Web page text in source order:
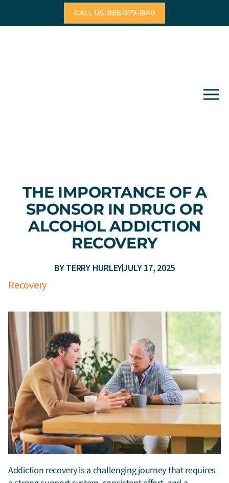
CALL US: 888-979-1840
THE IMPORTANCE OF A
SPONSOR IN DRUG OR
ALCOHOL ADDICTION
RECOVERY
BYTERRY HURLEYJULY 17, 2025
Recovery
Addiction recovery is a challenging journey that requires